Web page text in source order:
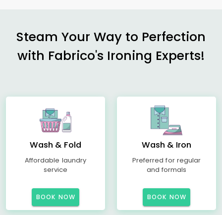
Steam Your Way to Perfection
with Fabrico's Ironing Experts!
Wash & Fold
Affordable laundry
service
BOOK NOW
Wash & Iron
Preferred for regular
and formals
BOOK NOW